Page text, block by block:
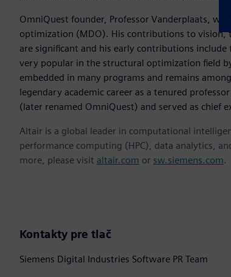
OmniQuest founder, Professor Vanderplaats,
optimization (MDO). His contributions to
are significant and his early contributions
very popular in the structural optimization field
embedded in many programs and remains
legendary academic career as a tenured
(later renamed OmniQuest) and served as chief
Altair is a global leader in computational
performance computing (HPC), data analytics,
more, please visit altair.com or sw.siemens.com.
Kontakty pre tlač
Siemens Digital Industries Software PR Team